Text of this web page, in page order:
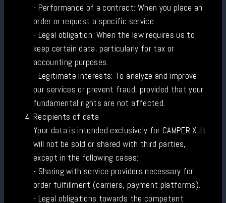
- Performance of a contract: When you place an
order or request a specific service.
- Legal obligation: When the law requires us to
keep certain data, particularly for tax or
accounting purposes.
- Legitimate interests: To analyze and improve
our services or prevent fraud, provided that your
fundamental rights are not affected.
Recipients of data
Your data is intended exclusively for CAMPER X. It
will not be sold or shared with third parties,
except in the following cases:
- Sharing with service providers necessary for
order fulfillment (carriers, payment platforms).
- Legal obligations towards the competent